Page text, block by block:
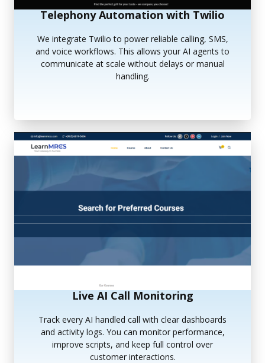
Telephony Automation with Twilio
We integrate Twilio to power reliable calling, SMS,
and voice workflows. This allows your AI agents to
communicate at scale without delays or manual
handling.
Live AI Call Monitoring
Track every AI handled call with clear dashboards
and activity logs. You can monitor performance,
improve scripts, and keep full control over
customer interactions.